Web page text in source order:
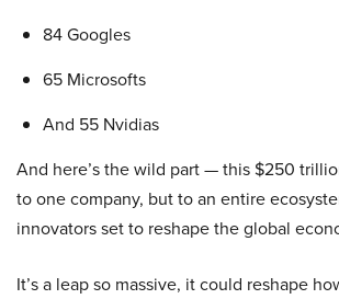
84 Googles
65 Microsofts
And 55 Nvidias
And here’s the wild part — this $250
to one company, but to an entire
innovators set to reshape the global
It’s a leap so massive, it could reshape